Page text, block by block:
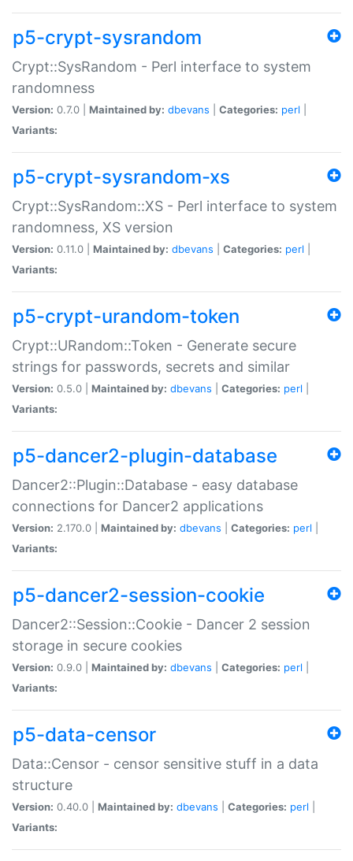
p5-crypt-sysrandom
Crypt::SysRandom - Perl interface to system
randomness
Version: 0.7.0 | Maintained by: dbevans Categories: perl
Variants:
p5-crypt-sysrandom-xs
Crypt::SysRandom::XS - Perl interface to system
randomness, XS version
Version: 0.11.0 | Maintained by: dbevans Categories: perl
Variants:
p5-crypt-urandom-token
Crypt::URandom::Token - Generate secure
strings for passwords, secrets and similar
Version: 0.5.0 | Maintained by: dbevans Categories: perl
Variants:
p5-dancer2-plugin-database
Dancer2::Plugin::Database - easy database
connections for Dancer2 applications
Version: 2.170.0 | Maintained by: dbevans Categories: perl
Variants:
p5-dancer2-session-cookie
Dancer2::Session::Cookie - Dancer 2 session
storage in secure cookies
Version: 0.9.0 | Maintained by: dbevans Categories: perl
Variants:
p5-data-censor
Data::Censor - censor sensitive stuff in a data
structure
Version: 0.40.0 | Maintained by: dbevans Categories: perl
Variants: